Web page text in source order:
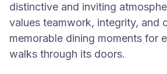
distinctive and inviting
values teamwork, integrity, and
memorable dining moments for
walks through its doors.